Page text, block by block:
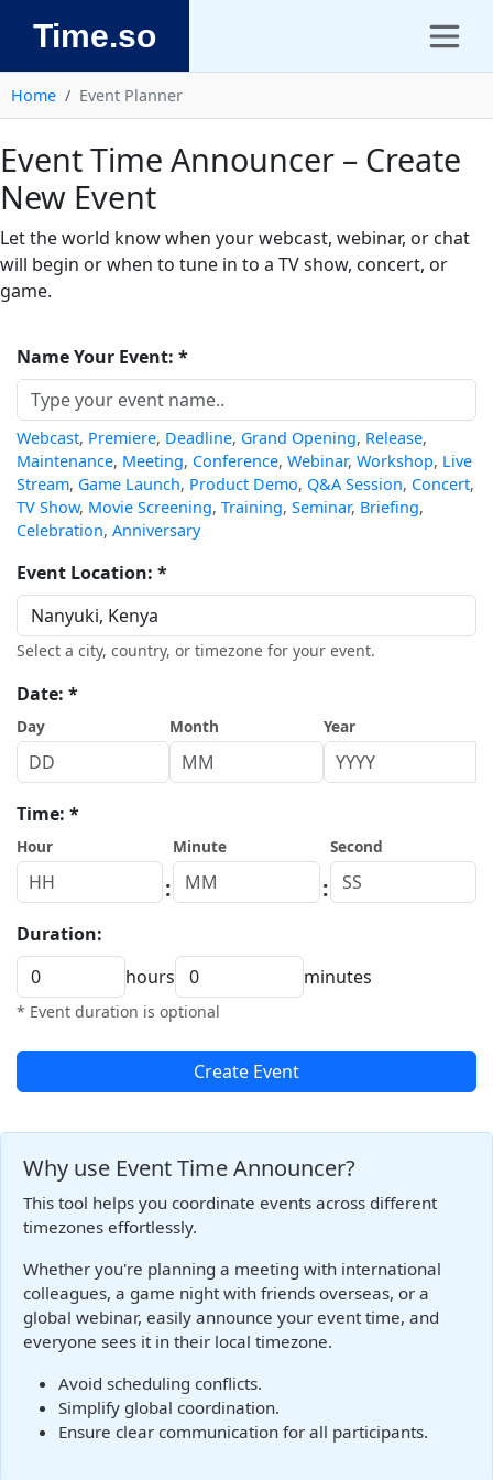
Time.so
Home Event Planner
Event Time Announcer – Create
New Event
Let the world know when your webcast, webinar, or chat
will begin or when to tune in to a TV show, concert, or
game.
Name Your Event: *
Webcast, Premiere, Deadline, Grand Opening, Release,
Maintenance, Meeting, Conference, Webinar, Workshop, Live
Stream, Game Launch, Product Demo, Q&A Session, Concert,
TV Show, Movie Screening, Training, Seminar, Briefing,
Celebration, Anniversary
Event Location: *
Select a city, country, or timezone for your event.
Date: *
Day Month Year
Time: *
Hour
:
Minute
:
Second
Duration:
hours
minutes
* Event duration is optional
Create Event
Why use Event Time Announcer?
This tool helps you coordinate events across different
timezones effortlessly.
Whether you're planning a meeting with international
colleagues, a game night with friends overseas, or a
global webinar, easily announce your event time, and
everyone sees it in their local timezone.
Avoid scheduling conflicts.
Simplify global coordination.
Ensure clear communication for all participants.